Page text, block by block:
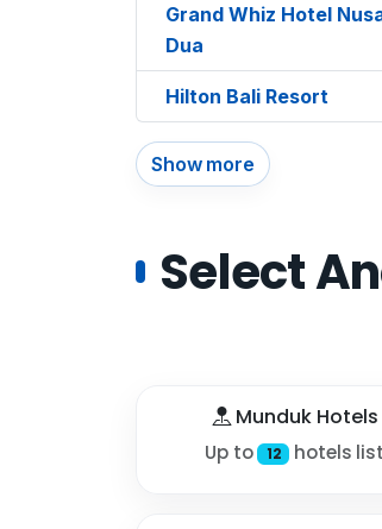
Grand Whiz Hotel
Dua
Hilton Bali Resort
Show more
Select
Munduk Hotels
Up to 12 hotels list